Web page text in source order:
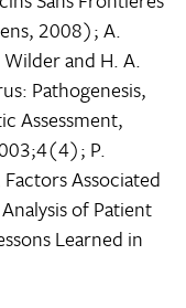
2008); A.
Wilder and H. A.
Pathogenesis,
Assessment,
P.
Associated
of Patient
Learned in